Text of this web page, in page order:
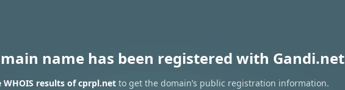
name has been registered with Gandi.net
WHOIS results of cprpl.netto get the domain’s public registration information.